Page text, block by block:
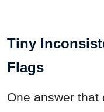
Tiny
Flags
One answer that